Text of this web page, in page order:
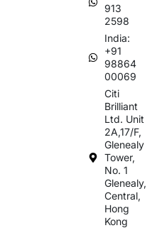
913
2598
India:
+91
98864
00069
Citi
Brilliant
Ltd. Unit
2A,17/F,
Glenealy
Tower,
No. 1
Glenealy,
Central,
Hong
Kong